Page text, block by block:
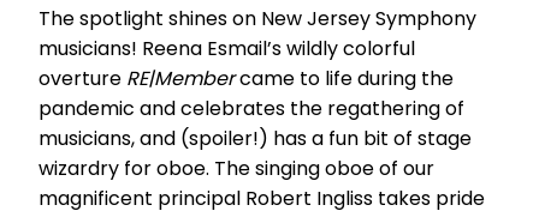
The spotlight shines on New Jersey Symphony
musicians! Reena Esmail’s wildly colorful
overture RE|Membercame to life during the
pandemic and celebrates the regathering of
musicians, and (spoiler!) has a fun bit of stage
wizardry for oboe. The singing oboe of our
magnificent principal Robert Ingliss takes pride